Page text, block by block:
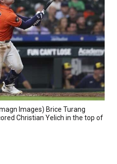
Images) Brice Turang
Christian Yelich in the top of